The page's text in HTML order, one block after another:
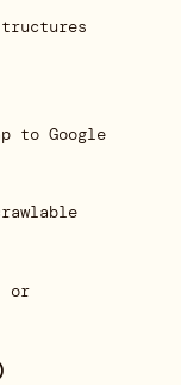
to Google
or